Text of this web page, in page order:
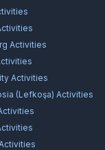
Activities
Activities
(Lefkoşa) Activities